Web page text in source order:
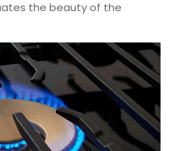
the beauty of the